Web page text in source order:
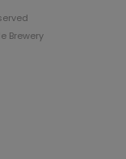
Brewery